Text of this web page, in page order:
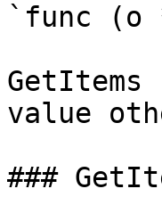
`func (o
value
###